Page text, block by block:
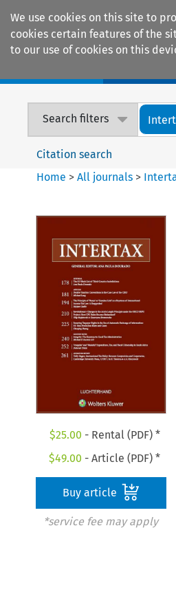
We use cookies on this site to
cookies certain features of the
to our use of cookies on this
Search filters
Citation search
Home >All journals >
$25.00 - Rental (PDF) *
$49.00 - Article (PDF) *
Buy article
*service fee may apply